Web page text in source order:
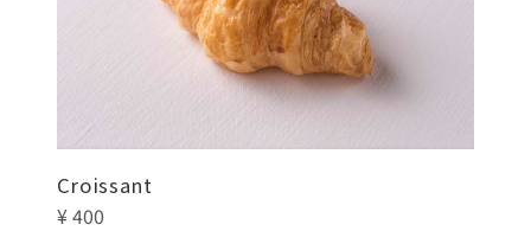
Croissant
¥ 400